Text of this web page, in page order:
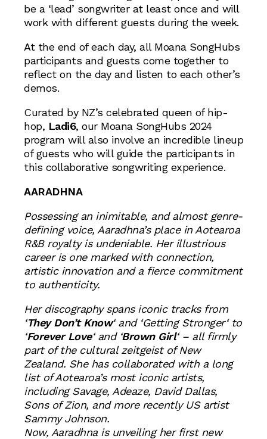
be a ‘lead’ songwriter at least once and will
work with different guests during the week.
At the end of each day, all Moana SongHubs
participants and guests come together to
reflect on the day and listen to each other’s
demos.
Curated by NZ’s celebrated queen of hip-
hop, Ladi6, our Moana SongHubs 2024
program will also involve an incredible lineup
of guests who will guide the participants in
this collaborative songwriting experience.
AARADHNA
Possessing an inimitable, and almost genre-
defining voice, Aaradhna’s place in Aotearoa
R&B royalty is undeniable. Her illustrious
career is one marked with connection,
artistic innovation and a fierce commitment
to authenticity.
Her discography spans iconic tracks from
‘They Don’t Know‘ and ‘Getting Stronger‘ to
‘Forever Love‘ and ‘Brown Girl‘ – all firmly
part of the cultural zeitgeist of New
Zealand. She has collaborated with a long
list of Aotearoa’s most iconic artists,
including Savage, Adeaze, David Dallas,
Sons of Zion, and more recently US artist
Sammy Johnson.
Now, Aaradhna is unveiling her first new